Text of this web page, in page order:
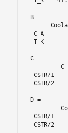
  B =
C_A
T_K
  C =
CSTR/1
CSTR/2
  D =
CSTR/1
CSTR/2